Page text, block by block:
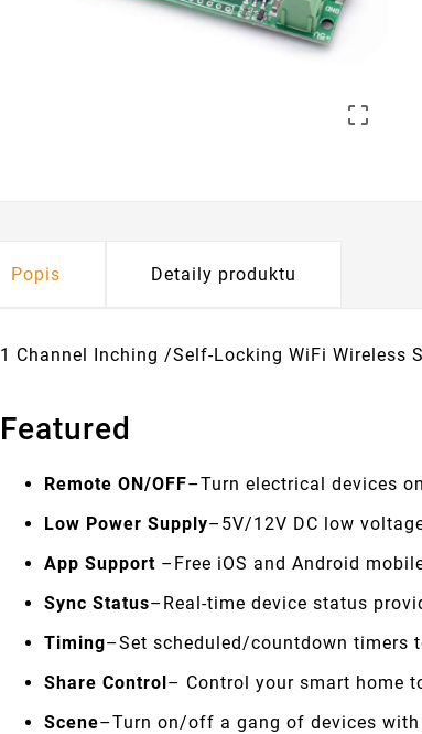

Popis Detaily produktu
1 Channel Inching /Self-Locking WiFi Wireless
Featured
Remote ON/OFF–Turn electrical devices
Low Power Supply–5V/12V DC low
App Support –Free iOS and Android
Sync Status–Real-time device status
Timing–Set scheduled/countdown
Share Control– Control your smart home
Scene–Turn on/off a gang of devices with